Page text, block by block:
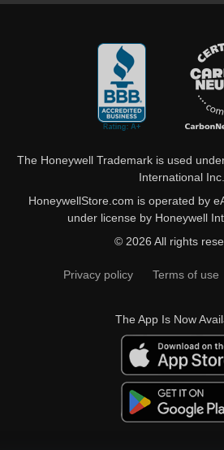
The Honeywell Trademark is used
International Inc.
HoneywellStore.com is operated by
under license by Honeywell
© 2026 All rights
Privacy policy Terms of use
The App Is Now